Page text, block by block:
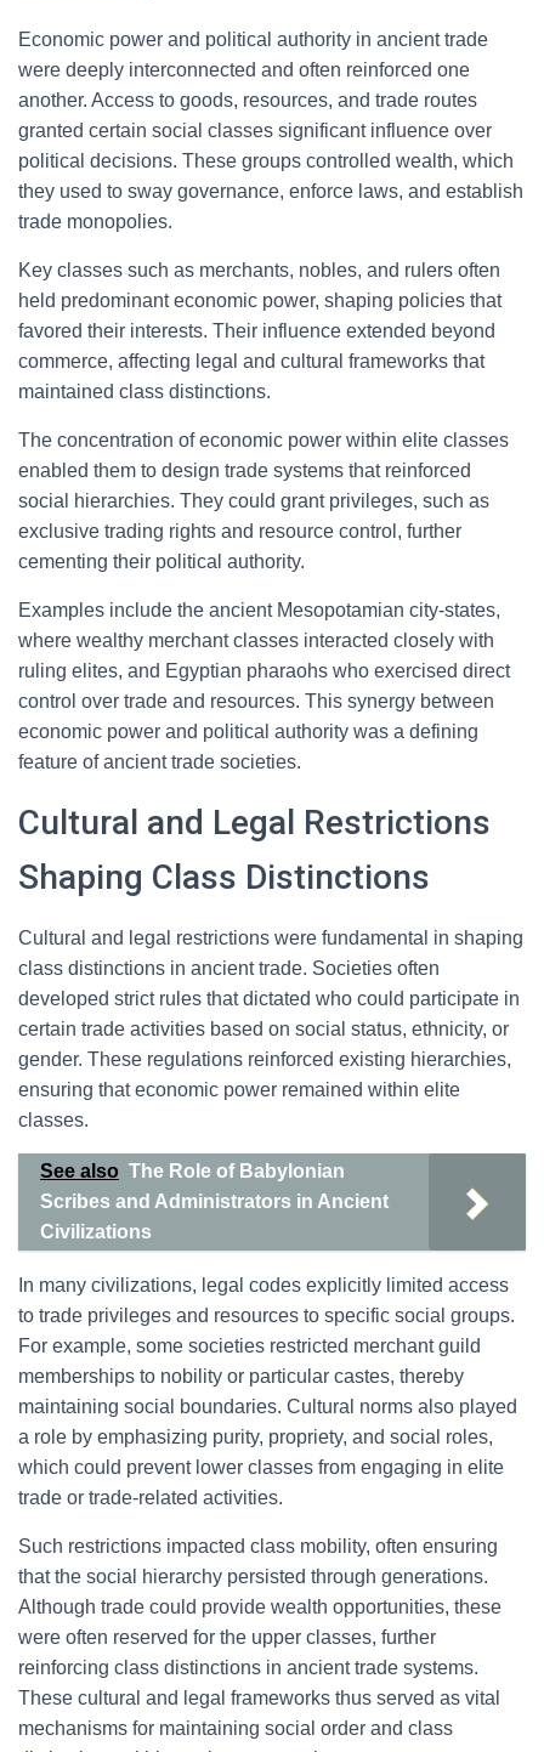
Economic power and political authority in ancient trade
were deeply interconnected and often reinforced one
another. Access to goods, resources, and trade routes
granted certain social classes significant influence over
political decisions. These groups controlled wealth, which
they used to sway governance, enforce laws, and establish
trade monopolies.
Key classes such as merchants, nobles, and rulers often
held predominant economic power, shaping policies that
favored their interests. Their influence extended beyond
commerce, affecting legal and cultural frameworks that
maintained class distinctions.
The concentration of economic power within elite classes
enabled them to design trade systems that reinforced
social hierarchies. They could grant privileges, such as
exclusive trading rights and resource control, further
cementing their political authority.
Examples include the ancient Mesopotamian city-states,
where wealthy merchant classes interacted closely with
ruling elites, and Egyptian pharaohs who exercised direct
control over trade and resources. This synergy between
economic power and political authority was a defining
feature of ancient trade societies.
Cultural and Legal Restrictions
Shaping Class Distinctions
Cultural and legal restrictions were fundamental in shaping
class distinctions in ancient trade. Societies often
developed strict rules that dictated who could participate in
certain trade activities based on social status, ethnicity, or
gender. These regulations reinforced existing hierarchies,
ensuring that economic power remained within elite
classes.
See also The Role of Babylonian
Scribes and Administrators in Ancient
Civilizations
In many civilizations, legal codes explicitly limited access
to trade privileges and resources to specific social groups.
For example, some societies restricted merchant guild
memberships to nobility or particular castes, thereby
maintaining social boundaries. Cultural norms also played
a role by emphasizing purity, propriety, and social roles,
which could prevent lower classes from engaging in elite
trade or trade-related activities.
Such restrictions impacted class mobility, often ensuring
that the social hierarchy persisted through generations.
Although trade could provide wealth opportunities, these
were often reserved for the upper classes, further
reinforcing class distinctions in ancient trade systems.
These cultural and legal frameworks thus served as vital
mechanisms for maintaining social order and class